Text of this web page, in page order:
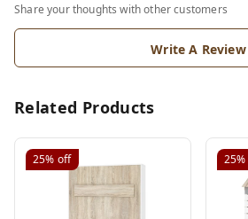
Share your thoughts with other customers
Write A Review
Related Products
25% off 25%